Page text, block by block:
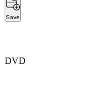
Save
DVD